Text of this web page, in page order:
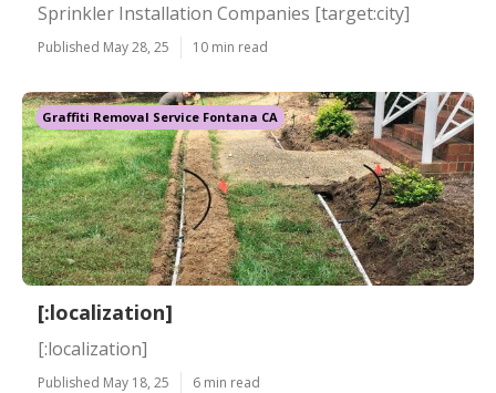
Sprinkler Installation Companies [target:city]
Published May 28, 25 10 min read
Graffiti Removal Service Fontana CA
[:localization]
[:localization]
Published May 18, 25 6 min read